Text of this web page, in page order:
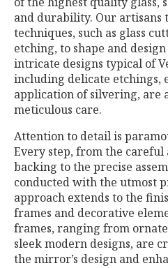
and durability. Our artisans
techniques, such as glass
etching, to shape and
intricate designs typical of
including delicate etchings,
application of silvering, are
meticulous care.
Attention to detail is
Every step, from the
backing to the precise
conducted with the utmost
approach extends to the
frames and decorative
frames, ranging from
sleek modern designs, are
the mirror’s design and